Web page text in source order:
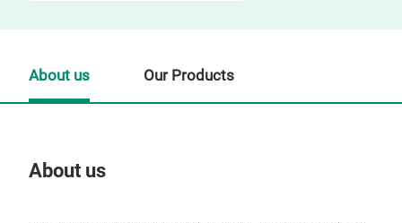
About us
About us Our Products